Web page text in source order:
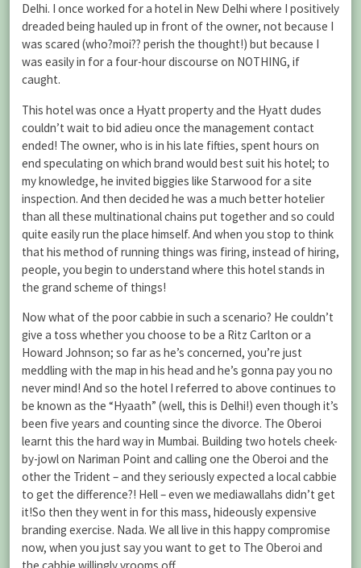
Delhi. I once worked for a hotel in New Delhi where I positively
dreaded being hauled up in front of the owner, not because I
was scared (who?moi?? perish the thought!) but because I
was easily in for a four-hour discourse on NOTHING, if
caught.
This hotel was once a Hyatt property and the Hyatt dudes
couldn’t wait to bid adieu once the management contact
ended! The owner, who is in his late fifties, spent hours on
end speculating on which brand would best suit his hotel; to
my knowledge, he invited biggies like Starwood for a site
inspection. And then decided he was a much better hotelier
than all these multinational chains put together and so could
quite easily run the place himself. And when you stop to think
that his method of running things was firing, instead of hiring,
people, you begin to understand where this hotel stands in
the grand scheme of things!
Now what of the poor cabbie in such a scenario? He couldn’t
give a toss whether you choose to be a Ritz Carlton or a
Howard Johnson; so far as he’s concerned, you’re just
meddling with the map in his head and he’s gonna pay you no
never mind! And so the hotel I referred to above continues to
be known as the “Hyaath” (well, this is Delhi!) even though it’s
been five years and counting since the divorce. The Oberoi
learnt this the hard way in Mumbai. Building two hotels cheek-
by-jowl on Nariman Point and calling one the Oberoi and the
other the Trident – and they seriously expected a local cabbie
to get the difference?! Hell – even we mediawallahs didn’t get
it!So then they went in for this mass, hideously expensive
branding exercise. Nada. We all live in this happy compromise
now, when you just say you want to get to The Oberoi and
the cabbie willingly vrooms off.